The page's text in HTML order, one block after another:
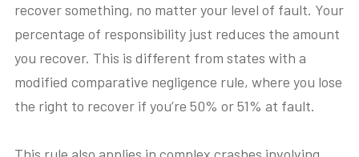
recover something, no matter your level of fault. Your
percentage of responsibility just reduces the amount
you recover. This is different from states with a
modified comparative negligence rule, where you lose
the right to recover if you’re 50% or 51% at fault.